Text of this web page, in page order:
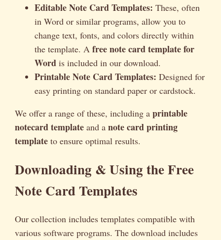
Editable Note Card Templates: These, often
in Word or similar programs, allow you to
change text, fonts, and colors directly within
the template. A free note card template for
Word is included in our download.
Printable Note Card Templates: Designed for
easy printing on standard paper or cardstock.
We offer a range of these, including a printable
notecard template and a note card printing
template to ensure optimal results.
Downloading & Using the Free
Note Card Templates
Our collection includes templates compatible with
various software programs. The download includes